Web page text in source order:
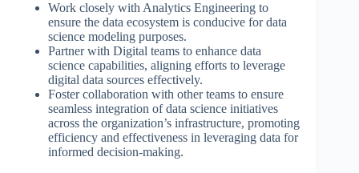
Work closely with Analytics Engineering to
ensure the data ecosystem is conducive for data
science modeling purposes.
Partner with Digital teams to enhance data
science capabilities, aligning efforts to leverage
digital data sources effectively.
Foster collaboration with other teams to ensure
seamless integration of data science initiatives
across the organization’s infrastructure, promoting
efficiency and effectiveness in leveraging data for
informed decision-making.